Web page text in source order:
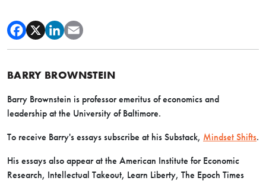
BARRY BROWNSTEIN
Barry Brownstein is professor emeritus of economics and
leadership at the University of Baltimore.
To receive Barry's essays subscribe at his Substack, Mindset Shifts.
His essays also appear at the American Institute for Economic
Research, Intellectual Takeout, Learn Liberty, The Epoch Times